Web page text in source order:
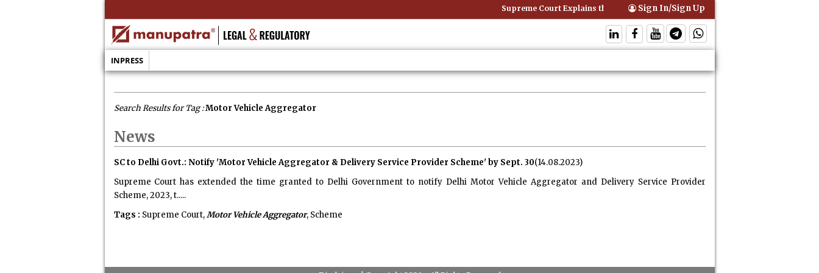
Supreme Court Explains that Comprehensive Motor Insurance Covers Occupants
Sign In/Sign Up
INPRESS
Search Results for Tag :Motor Vehicle Aggregator
News
SC to Delhi Govt.: Notify 'Motor Vehicle Aggregator & Delivery Service Provider Scheme' by Sept. 30(14.08.2023)
Supreme Court has extended the time granted to Delhi Government to notify Delhi Motor Vehicle Aggregator and Delivery Service Provider
Scheme, 2023, t.....
Tags : Supreme Court,Motor Vehicle Aggregator, Scheme